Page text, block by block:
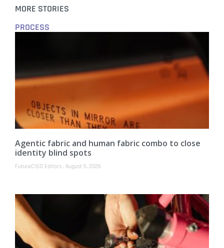
MORE STORIES
PROCESS
Agentic fabric and human fabric combo to close
identity blind spots
FutureCISO Editors August 5, 2026